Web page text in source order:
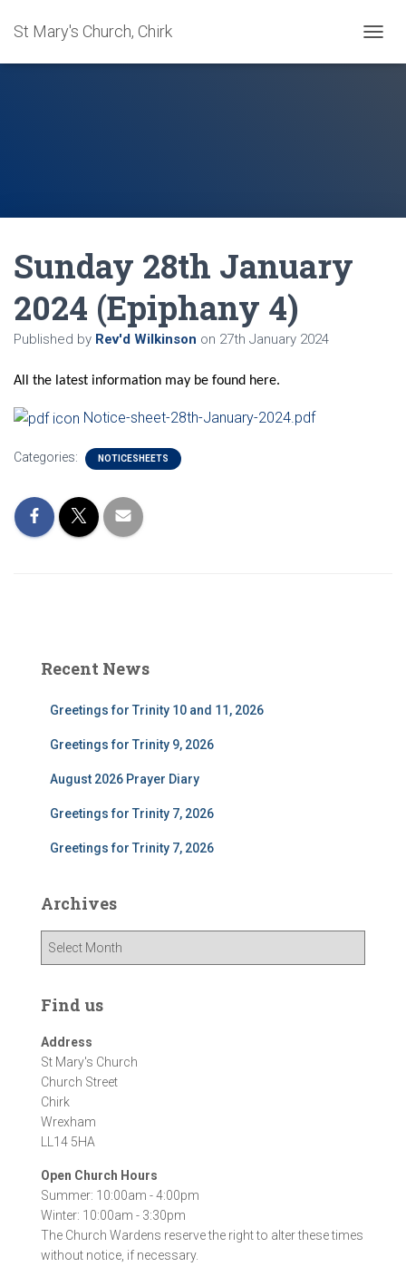
St Mary's Church, Chirk
O
G
Sunday 28th January
2024 (Epiphany 4)
Published by Rev'd Wilkinson on 27th January 2024
All the latest information may be found here.
Notice-sheet-28th-January-2024.pdf
Categories: NOTICESHEETS
Recent News
Greetings for Trinity 10 and 11, 2026
Greetings for Trinity 9, 2026
August 2026 Prayer Diary
Greetings for Trinity 7, 2026
Greetings for Trinity 7, 2026
Archives
h
v
e
s
Find us
Address
St Mary's Church
Church Street
Chirk
Wrexham
LL14 5HA
Open Church Hours
Summer: 10:00am - 4:00pm
Winter: 10:00am - 3:30pm
The Church Wardens reserve the right to alter these times
without notice, if necessary.